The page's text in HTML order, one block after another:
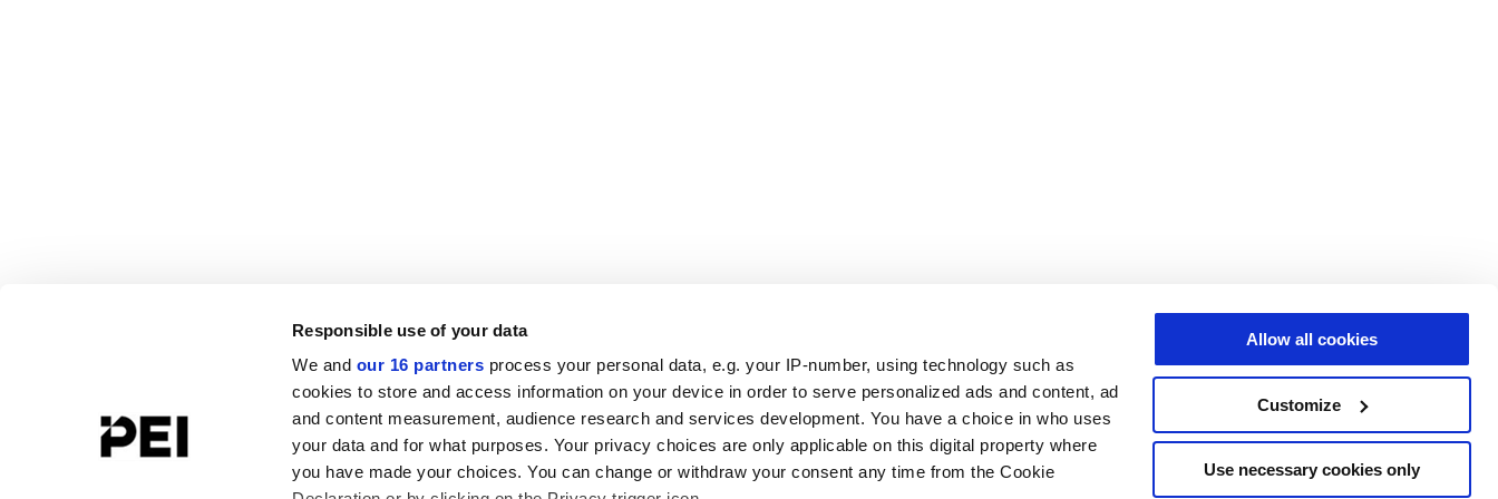
Responsible use of your data
We and our 16 partners process your personal data, e.g. your IP-number, using technology such as
cookies to store and access information on your device in order to serve personalized ads and content, ad
and content measurement, audience research and services development. You have a choice in who uses
your data and for what purposes. Your privacy choices are only applicable on this digital property where
you have made your choices. You can change or withdraw your consent any time from the Cookie
Allow all cookies
Customize
Use necessary cookies only